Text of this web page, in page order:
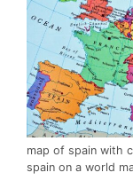
map of spain with
spain on a world